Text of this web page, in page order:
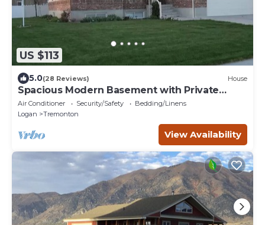
US $113
5.0(28 Reviews) House
Spacious Modern Basement with Private
Entrance
Air Conditioner Security/Safety
Bedding/Linens
Logan
Tremonton
View Availability